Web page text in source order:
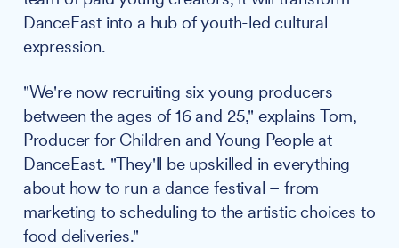
DanceEast into a hub of youth-led cultural
expression.
"We're now recruiting six young producers
between the ages of 16 and 25," explains Tom,
Producer for Children and Young People at
DanceEast. "They'll be upskilled in everything
about how to run a dance festival – from
marketing to scheduling to the artistic choices to
food deliveries."